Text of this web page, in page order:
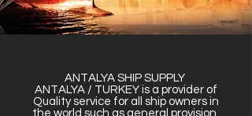
ANTALYA SHIP SUPPLY
ANTALYA / TURKEY is a provider of
Quality service for all ship owners in
the world such as general provision,